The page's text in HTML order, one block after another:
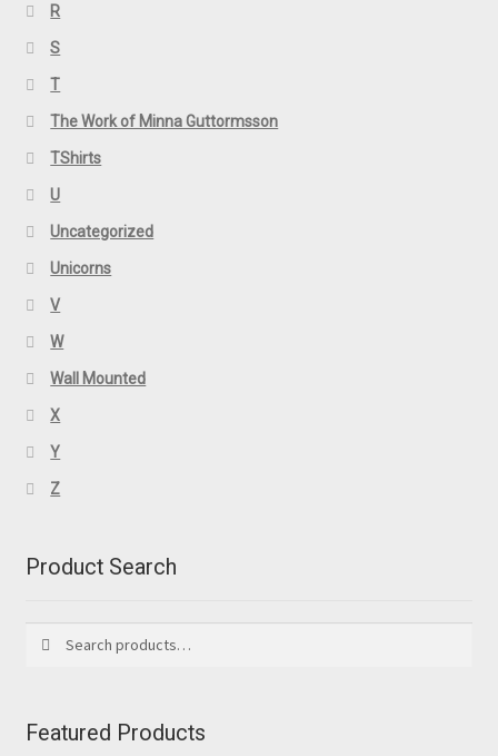
R
S
T
The Work of Minna Guttormsson
TShirts
U
Uncategorized
Unicorns
V
W
Wall Mounted
X
Y
Z
Product Search
for:
Featured Products